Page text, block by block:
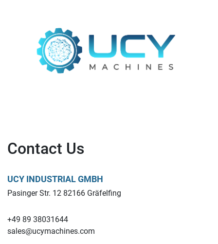
Contact Us
UCY INDUSTRIAL GMBH
Pasinger Str. 12 82166 Gräfelfing
+49 89 38031644
sales@ucymachines.com